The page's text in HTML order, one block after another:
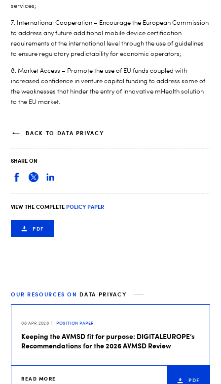
services;
7. International Cooperation – Encourage the European Commission
to address any future additional mobile device certification
requirements at the international level through the use of guidelines
to ensure regulatory predictability for economic operators;
8. Market Access – Promote the use of EU funds coupled with
increased confidence in venture capital funding to address some of
the weaknesses that hinder the entry of innovative mHealth solution
to the EU market.
BACK TO DATA PRIVACY
SHARE ON
VIEW THE COMPLETE POLICY PAPER
PDF
OUR RESOURCES ON DATA PRIVACY
08 APR 2026 POSITION PAPER
Keeping the AVMSD fit for purpose: DIGITALEUROPE’s
Recommendations for the 2026 AVMSD Review
READ MORE PDF